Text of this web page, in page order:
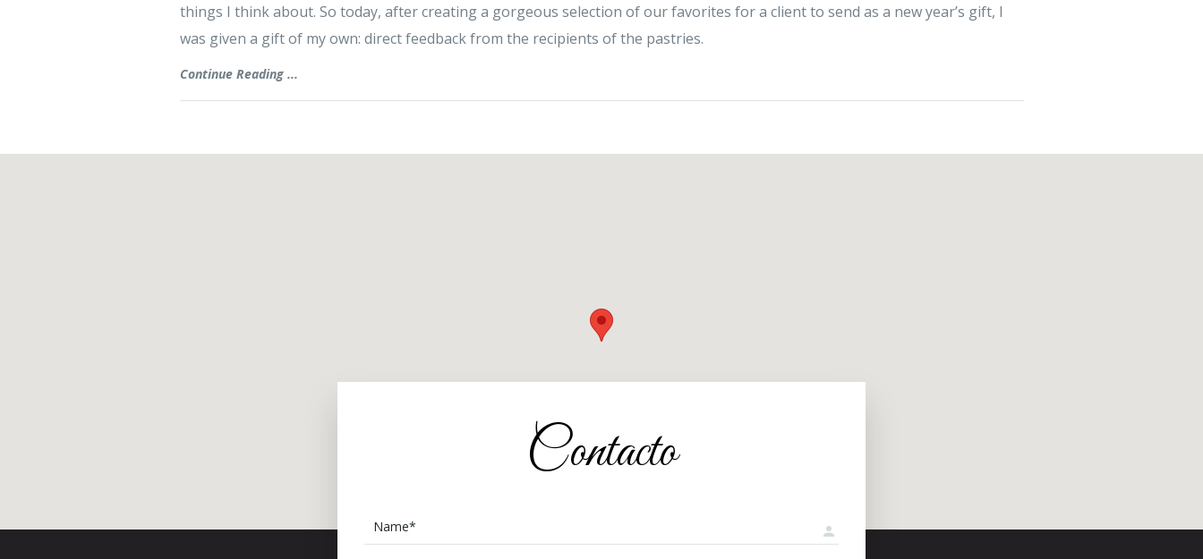
things I think about. So today, after creating a gorgeous selection of our favorites for a client to send as a new year’s gift, I
was given a gift of my own: direct feedback from the recipients of the pastries.
Continue Reading ...
Contacto